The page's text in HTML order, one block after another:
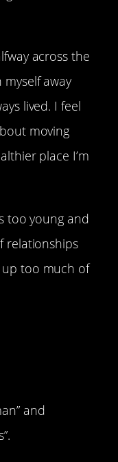
across the
away
lived. I feel
moving
place I’m
too young and
relationships
too much of
and